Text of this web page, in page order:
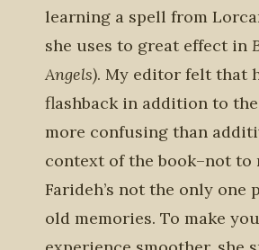
learning a spell from
she uses to great effect in
Angels). My editor felt that
flashback in addition to
more confusing than
context of the book–not to
Farideh’s not the only one
old memories. To make